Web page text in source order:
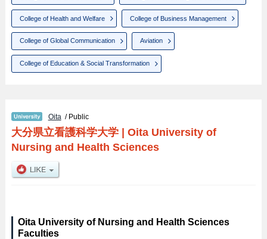
College of Health and Welfare College of Business Management
College of Global Communication Aviation
College of Education & Social Transformation
Oita / Public
大分県立看護科学大学| Oita University of
Nursing and Health Sciences
Oita University of Nursing and Health Sciences
Faculties